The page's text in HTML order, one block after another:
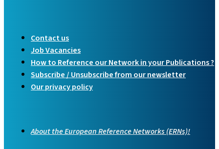
Contact us
Job Vacancies
How to Reference our Network in your Publications ?
Subscribe / Unsubscribe from our newsletter
Our privacy policy
About the European Reference Networks (ERNs)!